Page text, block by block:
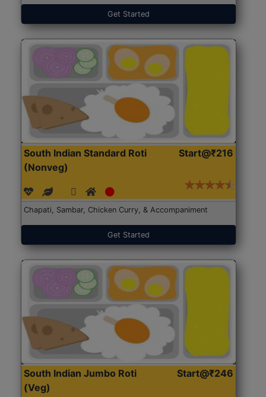
Get Started
South Indian Standard Roti
(Nonveg)
Start@₹216
Chapati, Sambar, Chicken Curry, & Accompaniment
Get Started
South Indian Jumbo Roti
(Veg)
Start@₹246